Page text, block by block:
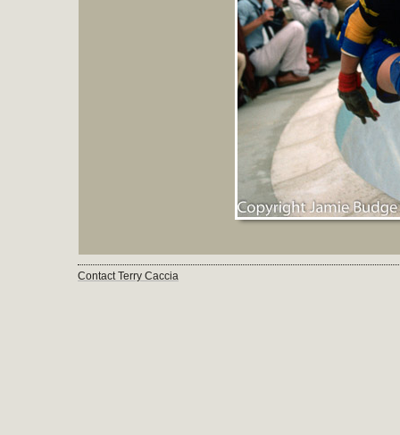
Contact Terry Caccia